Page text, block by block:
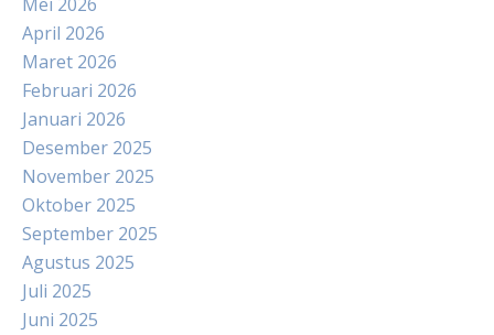
April 2026
Maret 2026
Februari 2026
Januari 2026
Desember 2025
November 2025
Oktober 2025
September 2025
Agustus 2025
Juli 2025
Juni 2025